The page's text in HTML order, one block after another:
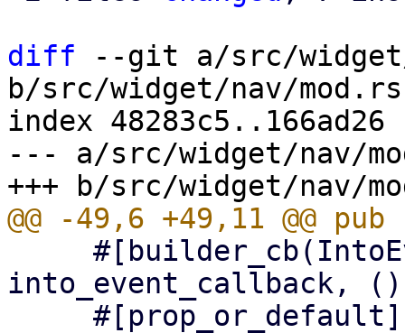
diff --git a/src/
b/src/widget/nav/mod.rs
index 48283c5..166ad26
--- a/src/widget/nav/
into_event_callback,